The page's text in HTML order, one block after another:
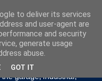
of the UK Door
produced
garage, industrial,
to deliver its services
and user-agent are
and security
generate usage
abuse.
GOT IT